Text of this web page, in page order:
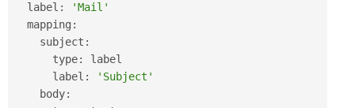
  label
:
'Mail'
  mapping
:
    subject
:
      type
:
label
      label
:
'Subject'
    body
: